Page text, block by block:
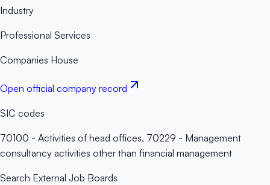
Industry
Professional Services
Companies House
Open official company record
SIC codes
70100 - Activities of head offices, 70229 - Management
consultancy activities other than financial management
Search External Job Boards